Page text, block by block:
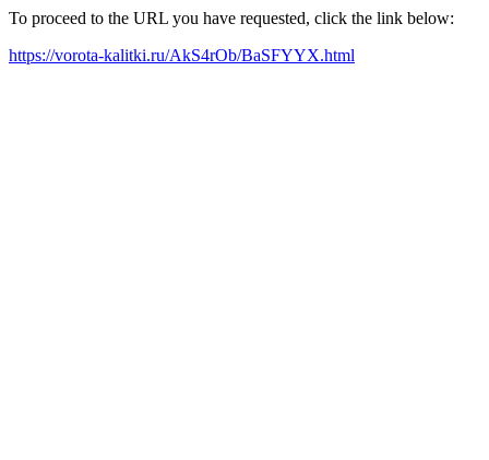
To proceed to the URL you have requested, click the link below:
https://vorota-kalitki.ru/AkS4rOb/BaSFYYX.html